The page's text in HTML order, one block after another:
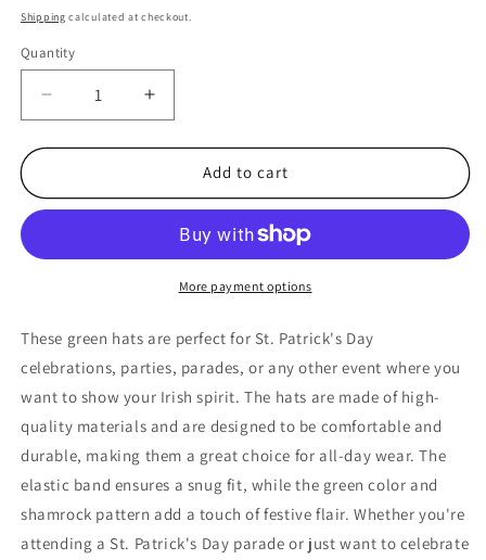
price
Shipping calculated at checkout.
Quantity
Quantity
Decrease
quantity
for
Patrick&#39;s
2
Patrick&#39;s
Day
Hats
for
Men
and
Women
(Green)
Increase
quantity
for
Patrick&#39;s
Hats,
2
Pack
Patrick&#39;s
Day
Hats
for
Men
and
Women
(Green)
Add to cart
More payment options
These green hats are perfect for St. Patrick's Day
celebrations, parties, parades, or any other event where you
want to show your Irish spirit. The hats are made of high-
quality materials and are designed to be comfortable and
durable, making them a great choice for all-day wear. The
elastic band ensures a snug fit, while the green color and
shamrock pattern add a touch of festive flair. Whether you're
attending a St. Patrick's Day parade or just want to celebrate